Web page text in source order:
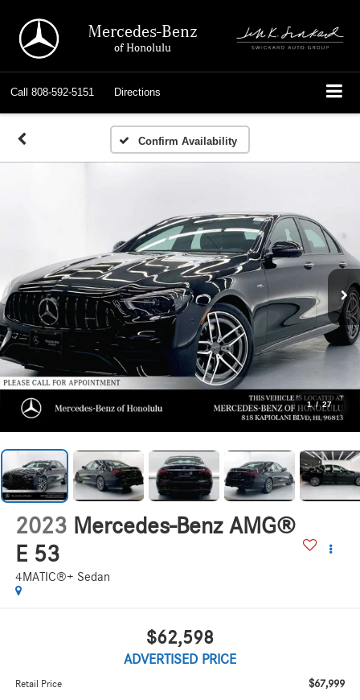
Mercedes-Benz
of Honolulu
Call 808-592-5151 Directions
Confirm Availability
1 / 27
2023 Mercedes-Benz AMG®
E 53
4MATIC®+ Sedan
$62,598
ADVERTISED PRICE
Retail Price $67,999